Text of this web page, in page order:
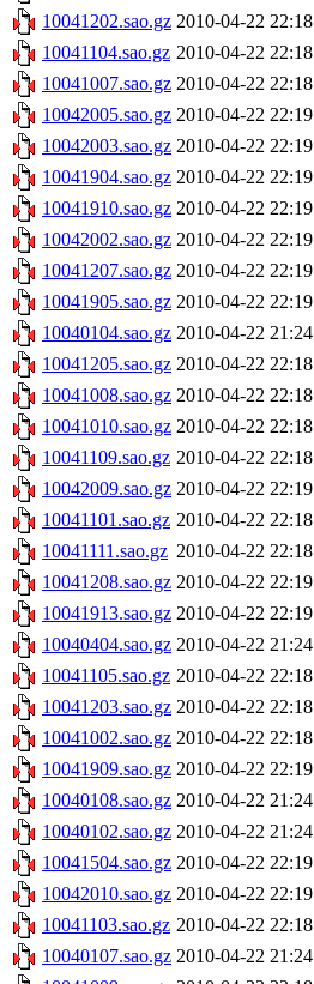
10041202.sao.gz 2010-04-22 22:18
10041104.sao.gz 2010-04-22 22:18
10041007.sao.gz 2010-04-22 22:18
10042005.sao.gz 2010-04-22 22:19
10042003.sao.gz 2010-04-22 22:19
10041904.sao.gz 2010-04-22 22:19
10041910.sao.gz 2010-04-22 22:19
10042002.sao.gz 2010-04-22 22:19
10041207.sao.gz 2010-04-22 22:19
10041905.sao.gz 2010-04-22 22:19
10040104.sao.gz 2010-04-22 21:24
10041205.sao.gz 2010-04-22 22:18
10041008.sao.gz 2010-04-22 22:18
10041010.sao.gz 2010-04-22 22:18
10041109.sao.gz 2010-04-22 22:18
10042009.sao.gz 2010-04-22 22:19
10041101.sao.gz 2010-04-22 22:18
10041111.sao.gz 2010-04-22 22:18
10041208.sao.gz 2010-04-22 22:19
10041913.sao.gz 2010-04-22 22:19
10040404.sao.gz 2010-04-22 21:24
10041105.sao.gz 2010-04-22 22:18
10041203.sao.gz 2010-04-22 22:18
10041002.sao.gz 2010-04-22 22:18
10041909.sao.gz 2010-04-22 22:19
10040108.sao.gz 2010-04-22 21:24
10040102.sao.gz 2010-04-22 21:24
10041504.sao.gz 2010-04-22 22:19
10042010.sao.gz 2010-04-22 22:19
10041103.sao.gz 2010-04-22 22:18
10040107.sao.gz 2010-04-22 21:24